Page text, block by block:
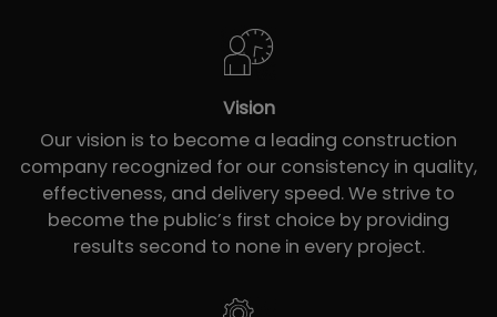
Vision
Our vision is to become a leading construction
company recognized for our consistency in quality,
effectiveness, and delivery speed. We strive to
become the public’s first choice by providing
results second to none in every project.